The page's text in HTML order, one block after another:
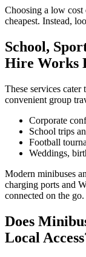
Choosing a low cost
cheapest. Instead,
School,
Hire Works
These services
convenient group
Corporate
School trips
Football
Weddings,
Modern minibuses
charging ports and
connected on the go.
Does
Local